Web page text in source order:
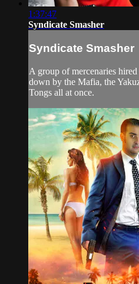
1:37:47
Syndicate Smasher
Syndicate Smasher
A group of mercenaries
down by the Mafia, the
Tongs all at once.